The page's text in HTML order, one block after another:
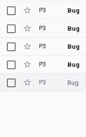
P3 Bug
P3 Bug
P3 Bug
P3 Bug
P3 Bug